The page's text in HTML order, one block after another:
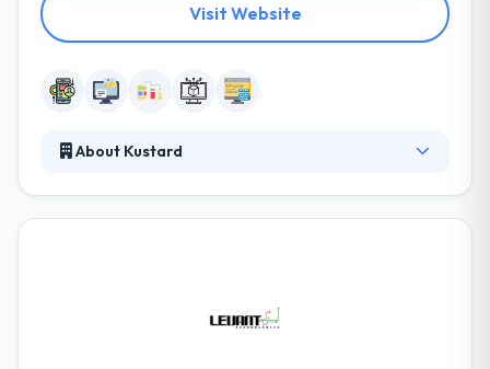
Visit Website
About Kustard
ensure it stays at the top of the game. They are